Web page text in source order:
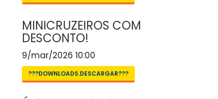
MINICRUZEIROS COM
DESCONTO!
9/mar/2026 10:00
???DOWNLOADS.DESCARGAR???